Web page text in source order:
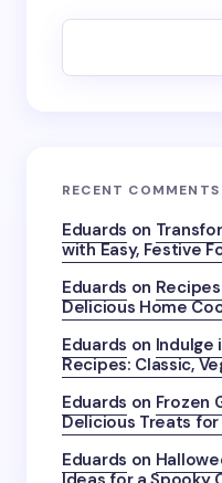
RECENT COMMENTS
Eduards on
with Easy, Festive
Eduards on
Delicious Home
Eduards on Indulge
Recipes: Classic,
Eduards on Frozen
Delicious Treats for
Eduards on